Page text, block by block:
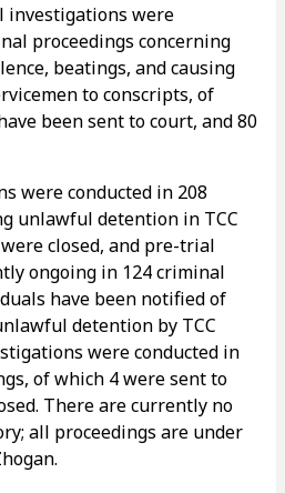
investigations were
proceedings concerning
beatings, and causing
to conscripts, of
been sent to court, and 80
were conducted in 208
unlawful detention in TCC
closed, and pre-trial
ongoing in 124 criminal
have been notified of
detention by TCC
were conducted in
of which 4 were sent to
There are currently no
all proceedings are under